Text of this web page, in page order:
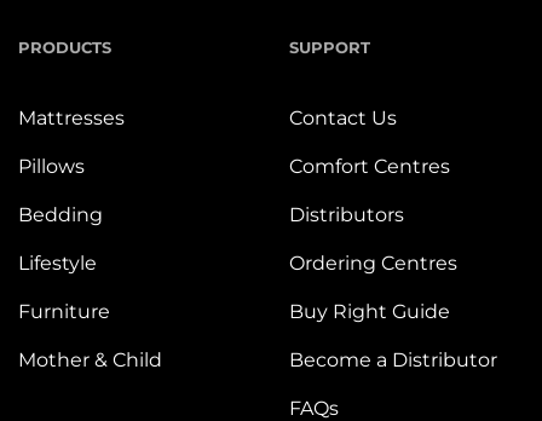
PRODUCTS
Mattresses
Pillows
Bedding
Lifestyle
Furniture
Mother & Child
SUPPORT
Contact Us
Comfort Centres
Distributors
Ordering Centres
Buy Right Guide
Become a Distributor
FAQs